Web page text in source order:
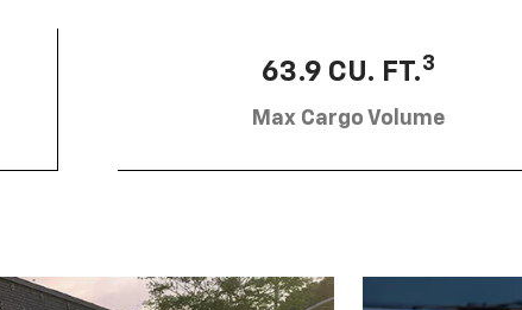
63.9 CU. FT.3
Max Cargo Volume